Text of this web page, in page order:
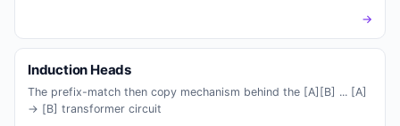
→
Induction Heads
The prefix-match then copy mechanism behind the [A][B] ... [A]
-> [B] transformer circuit